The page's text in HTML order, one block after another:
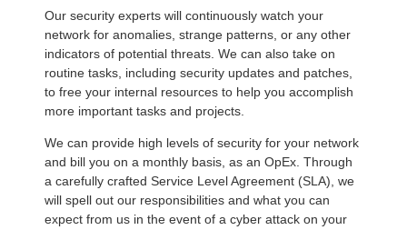
Our security experts will continuously watch your
network for anomalies, strange patterns, or any other
indicators of potential threats. We can also take on
routine tasks, including security updates and patches,
to free your internal resources to help you accomplish
more important tasks and projects.
We can provide high levels of security for your network
and bill you on a monthly basis, as an OpEx. Through
a carefully crafted Service Level Agreement (SLA), we
will spell out our responsibilities and what you can
expect from us in the event of a cyber attack on your